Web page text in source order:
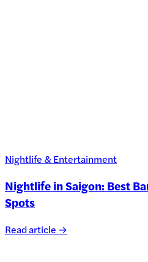
Nightlife & Entertainment
Nightlife in Saigon: Best
Spots
Read article →